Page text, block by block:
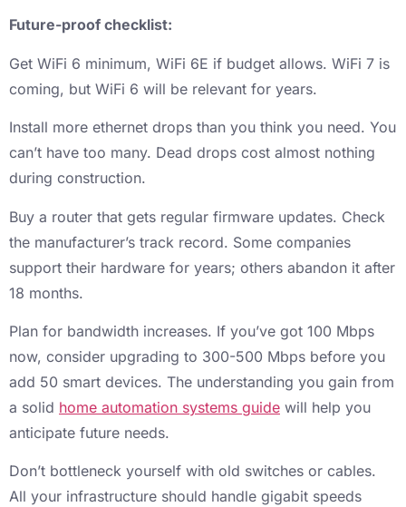
Future-proof checklist:
Get WiFi 6 minimum, WiFi 6E if budget allows. WiFi 7 is
coming, but WiFi 6 will be relevant for years.
Install more ethernet drops than you think you need. You
can’t have too many. Dead drops cost almost nothing
during construction.
Buy a router that gets regular firmware updates. Check
the manufacturer’s track record. Some companies
support their hardware for years; others abandon it after
18 months.
Plan for bandwidth increases. If you’ve got 100 Mbps
now, consider upgrading to 300-500 Mbps before you
add 50 smart devices. The understanding you gain from
a solid home automation systems guide will help you
anticipate future needs.
Don’t bottleneck yourself with old switches or cables.
All your infrastructure should handle gigabit speeds